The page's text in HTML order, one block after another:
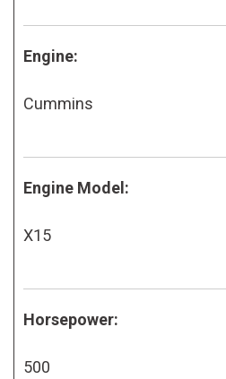
Engine:
Cummins
Engine Model:
X15
Horsepower:
500